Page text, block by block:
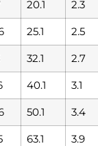
20.1 2.3
25.1 2.5
32.1 2.7
40.1 3.1
50.1 3.4
63.1 3.9